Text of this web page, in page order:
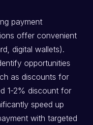
payment
offer convenient
digital wallets).
opportunities
as discounts for
1-2% discount for
speed up
with targeted